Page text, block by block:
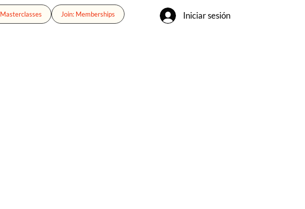
Masterclasses Join: Memberships Iniciar sesión